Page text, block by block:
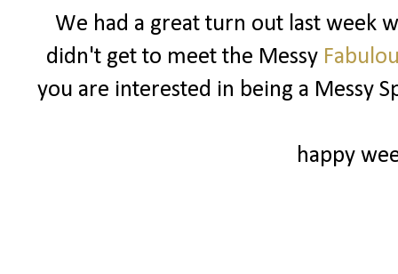
We had a great turn out last week
didn't get to meet the Messy
you are interested in being a Messy
happy